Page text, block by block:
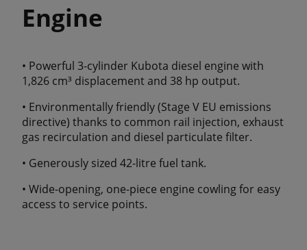
Engine
• Powerful 3-cylinder Kubota diesel engine with
1,826 cm³ displacement and 38 hp output.
• Environmentally friendly (Stage V EU emissions
directive) thanks to common rail injection, exhaust
gas recirculation and diesel particulate filter.
• Generously sized 42-litre fuel tank.
• Wide-opening, one-piece engine cowling for easy
access to service points.